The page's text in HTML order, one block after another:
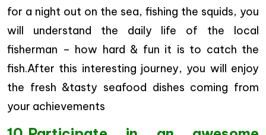
for a night out on the sea, fishing the squids, you
will understand the daily life of the local
fisherman – how hard & fun it is to catch the
fish.After this interesting journey, you will enjoy
the fresh &tasty seafood dishes coming from
your achievements